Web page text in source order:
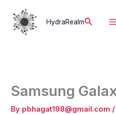
content
HydraRealmSearch
Samsung
By pbhagat198@gmail.com /